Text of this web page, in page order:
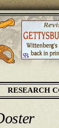
RESEARCH